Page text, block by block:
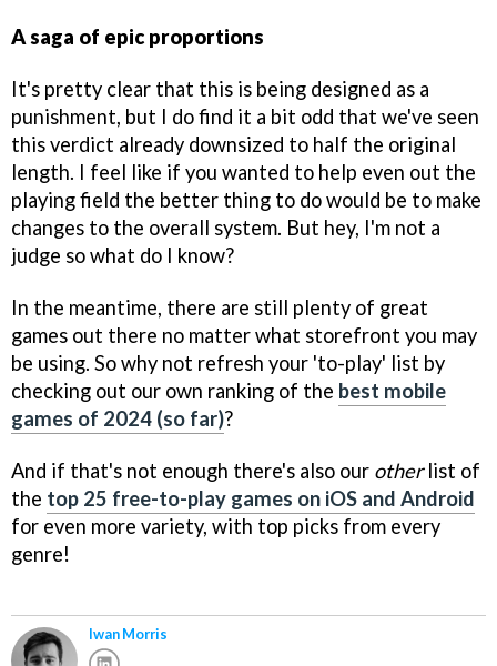
A saga of epic proportions
It's pretty clear that this is being designed as a
punishment, but I do find it a bit odd that we've seen
this verdict already downsized to half the original
length. I feel like if you wanted to help even out the
playing field the better thing to do would be to make
changes to the overall system. But hey, I'm not a
judge so what do I know?
In the meantime, there are still plenty of great
games out there no matter what storefront you may
be using. So why not refresh your 'to-play' list by
checking out our own ranking of the best mobile
games of 2024 (so far)?
And if that's not enough there's also our otherlist of
the top 25 free-to-play games on iOS and Android
for even more variety, with top picks from every
genre!
Iwan Morris